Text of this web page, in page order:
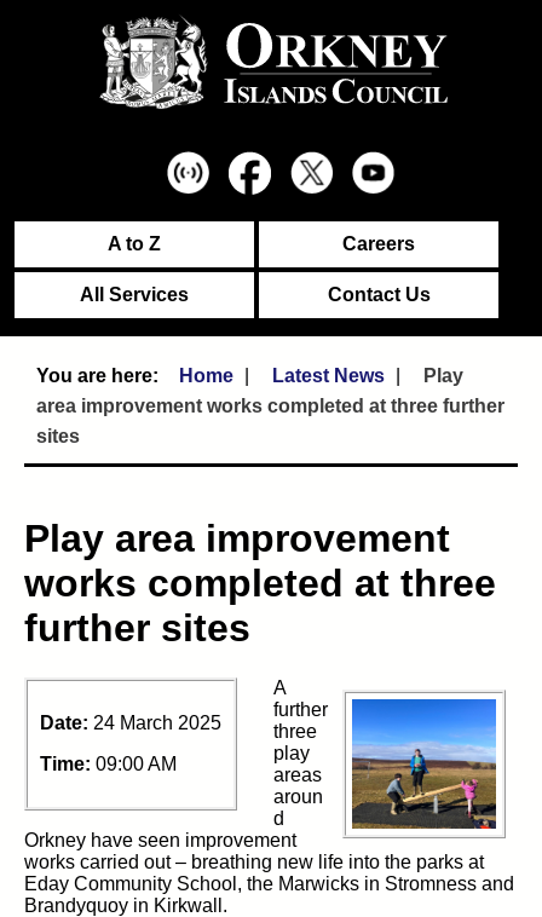
A to Z Careers
All Services Contact Us
Home Latest News
Play
area improvement works completed at three further
sites
Play area improvement
works completed at three
further sites
Date: 24 March 2025
Time: 09:00 AM
A
further
three
play
areas
aroun
d
Orkney have seen improvement
works carried out – breathing new life into the parks at
Eday Community School, the Marwicks in Stromness and
Brandyquoy in Kirkwall.